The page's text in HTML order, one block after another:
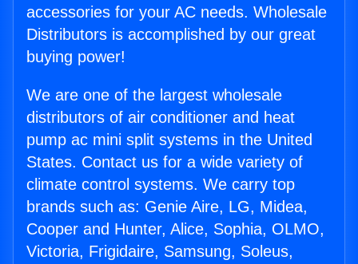
accessories for your AC needs. Wholesale
Distributors is accomplished by our great
buying power!
We are one of the largest wholesale
distributors of air conditioner and heat
pump ac mini split systems in the United
States. Contact us for a wide variety of
climate control systems. We carry top
brands such as: Genie Aire, LG, Midea,
Cooper and Hunter, Alice, Sophia, OLMO,
Victoria, Frigidaire, Samsung, Soleus,